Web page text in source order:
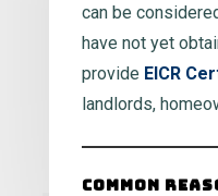
can be
have not yet
provide EICR
landlords,
Common